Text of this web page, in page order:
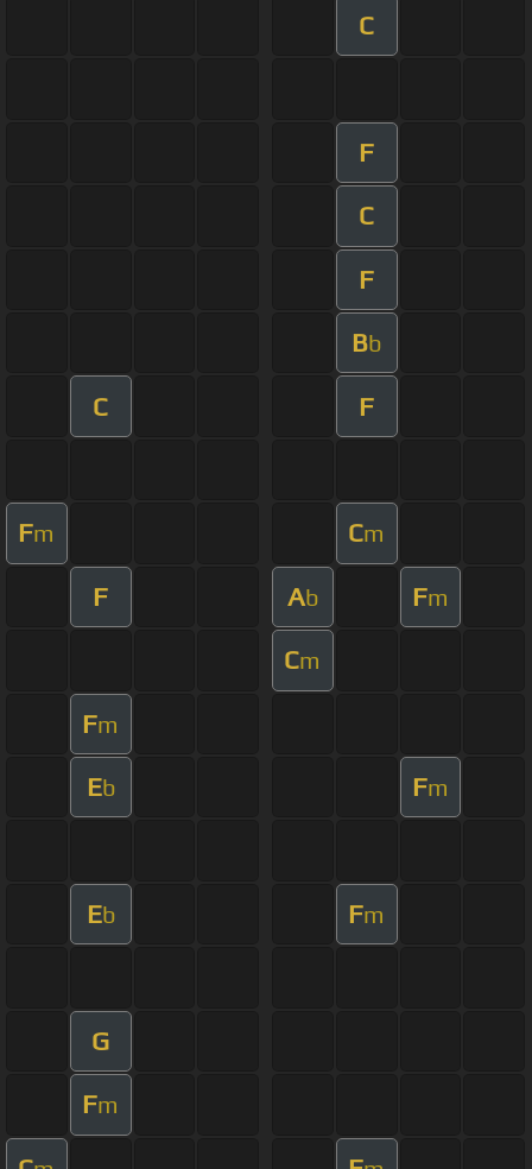
C
F
C
F
Bb
C F
Fm Cm
F Ab Fm
Cm
Fm
Eb Fm
Eb Fm
G
Fm